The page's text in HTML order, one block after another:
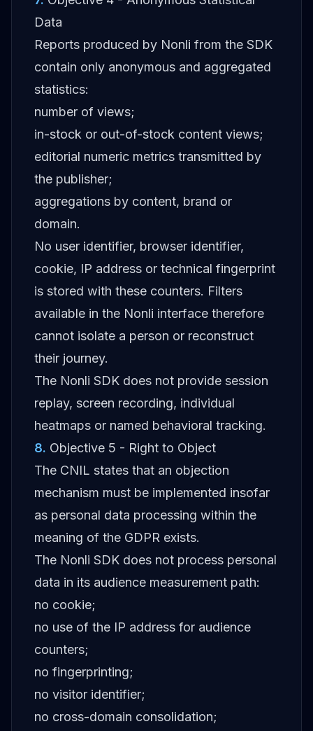
Data
Reports produced by Nonli from the SDK
contain only anonymous and aggregated
statistics:
number of views;
in-stock or out-of-stock content views;
editorial numeric metrics transmitted by
the publisher;
aggregations by content, brand or
domain.
No user identifier, browser identifier,
cookie, IP address or technical fingerprint
is stored with these counters. Filters
available in the Nonli interface therefore
cannot isolate a person or reconstruct
their journey.
The Nonli SDK does not provide session
replay, screen recording, individual
heatmaps or named behavioral tracking.
8. Objective 5 - Right to Object
The CNIL states that an objection
mechanism must be implemented insofar
as personal data processing within the
meaning of the GDPR exists.
The Nonli SDK does not process personal
data in its audience measurement path:
no cookie;
no use of the IP address for audience
counters;
no fingerprinting;
no visitor identifier;
no cross-domain consolidation;